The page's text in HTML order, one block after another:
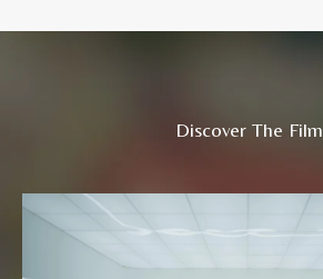
Discover The Film